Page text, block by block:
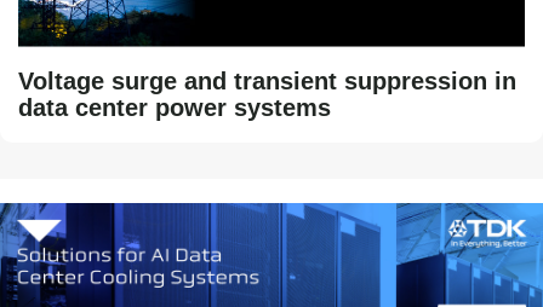
Voltage surge and transient suppression in
data center power systems